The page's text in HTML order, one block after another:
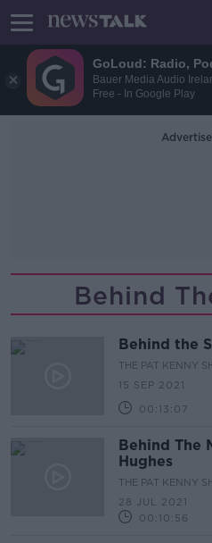
GoLoud: Radio,
Bauer Media Audio
Free - In Google Play
Behind
Behind the
THE PAT KENNY
15 SEP 2021
00:13:07
Behind The
Hughes
THE PAT KENNY
28 JUL 2021
00:10:56